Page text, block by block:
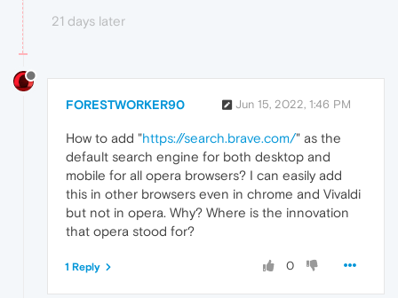
21 days later
FORESTWORKER90 Jun 15, 2022, 1:46 PM
How to add "https://search.brave.com/" as the
default search engine for both desktop and
mobile for all opera browsers? I can easily add
this in other browsers even in chrome and Vivaldi
but not in opera. Why? Where is the innovation
that opera stood for?
0
1 Reply